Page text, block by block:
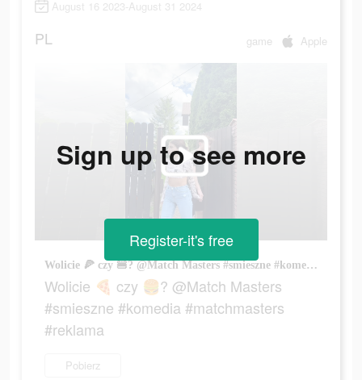
August 16 2023-August 31 2024
PL game Apple
Wolicie 🍕 czy 🍔? @Match Masters #smieszne #komedia #matchmasters #reklama
Wolicie 🍕 czy 🍔? @Match Masters
#smieszne #komedia #matchmasters
#reklama
Pobierz
Sign up to see more
Register-it's free